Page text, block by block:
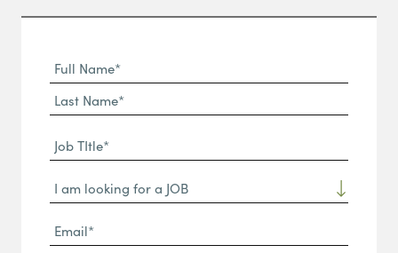
Full
Name
(Required)
First
Name*
Name*
Job
TItle*
(Required)
Dropdown
Email*
(Required)